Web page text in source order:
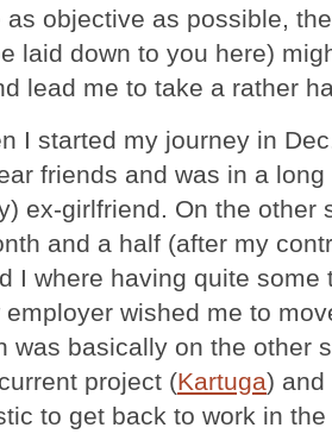
as objective as possible,
laid down to you here)
lead me to take a rather
I started my journey in
friends and was in a
ex-girlfriend. On the other
and a half (after my
I where having quite some
wished me to
was basically on the other
project (Kartuga) and
to get back to work in